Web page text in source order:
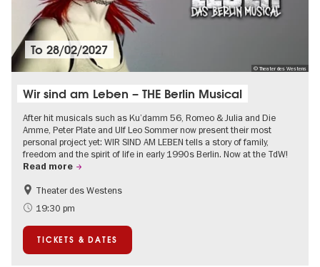
© Theater des Westens
To28/02/2027
Wir sind am Leben – THE Berlin Musical
After hit musicals such as Ku’damm 56, Romeo & Julia and Die
Amme, Peter Plate and Ulf Leo Sommer now present their most
personal project yet: WIR SIND AM LEBEN tells a story of family,
freedom and the spirit of life in early 1990s Berlin. Now at the TdW!
Read more
Accessible Events
LGBTI
Events in Berlin at Christmas
Theater des Westens
19:30 pm
TICKETS & DATES